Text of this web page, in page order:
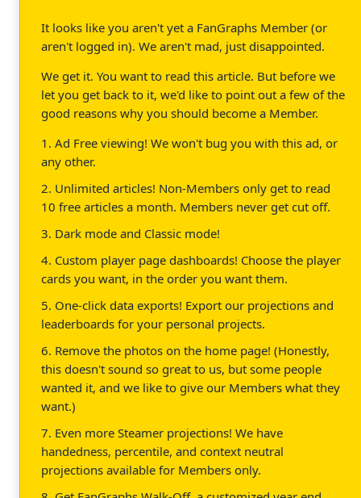
It looks like you aren't yet a FanGraphs Member (or
aren't logged in). We aren't mad, just disappointed.
We get it. You want to read this article. But before we
let you get back to it, we'd like to point out a few of the
good reasons why you should become a Member.
1. Ad Free viewing! We won't bug you with this ad, or
any other.
2. Unlimited articles! Non-Members only get to read
10 free articles a month. Members never get cut off.
3. Dark mode and Classic mode!
4. Custom player page dashboards! Choose the player
cards you want, in the order you want them.
5. One-click data exports! Export our projections and
leaderboards for your personal projects.
6. Remove the photos on the home page! (Honestly,
this doesn't sound so great to us, but some people
wanted it, and we like to give our Members what they
want.)
7. Even more Steamer projections! We have
handedness, percentile, and context neutral
projections available for Members only.